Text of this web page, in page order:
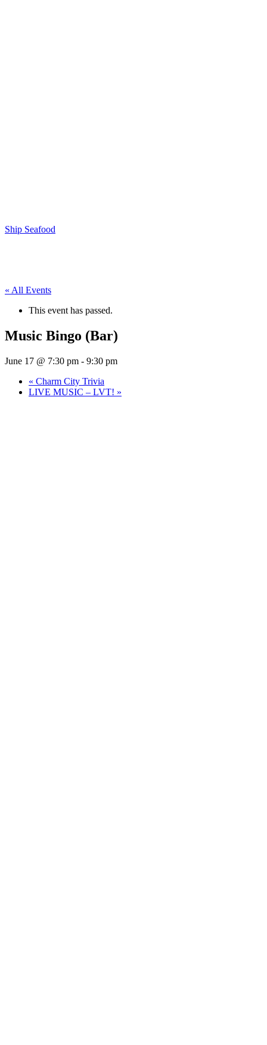
Ship Seafood
« All Events
This event has passed.
Music Bingo (Bar)
June 17 @ 7:30 pm - 9:30 pm
« Charm City Trivia
LIVE MUSIC – LVT! »